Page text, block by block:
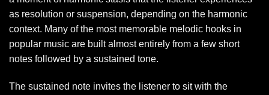
as resolution or suspension, depending on the harmonic
context. Many of the most memorable melodic hooks in
popular music are built almost entirely from a few short
notes followed by a sustained tone.
The sustained note invites the listener to sit with the